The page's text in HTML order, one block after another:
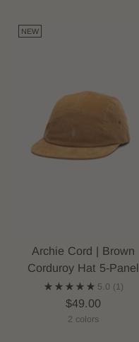
NEW
Archie Cord | Brown
Corduroy Hat 5-Panel
5.0 (1)
$49.00
2 colors